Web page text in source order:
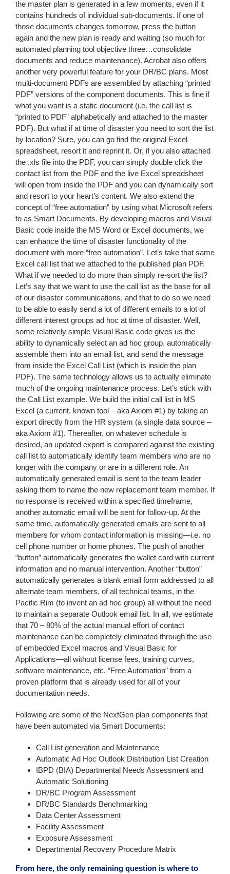
the master plan is generated in a few moments, even if it
contains hundreds of individual sub-documents. If one of
those documents changes tomorrow, press the button
again and the new plan is ready and waiting (so much for
automated planning tool objective three…consolidate
documents and reduce maintenance). Acrobat also offers
another very powerful feature for your DR/BC plans. Most
multi-document PDFs are assembled by attaching “printed
PDF” versions of the component documents. This is fine if
what you want is a static document (i.e. the call list is
“printed to PDF” alphabetically and attached to the master
PDF). But what if at time of disaster you need to sort the list
by location? Sure, you can go find the original Excel
spreadsheet, resort it and reprint it. Or, if you also attached
the .xls file into the PDF, you can simply double click the
contact list from the PDF and the live Excel spreadsheet
will open from inside the PDF and you can dynamically sort
and resort to your heart’s content. We also extend the
concept of “free automation” by using what Microsoft refers
to as Smart Documents. By developing macros and Visual
Basic code inside the MS Word or Excel documents, we
can enhance the time of disaster functionality of the
document with more “free automation”. Let’s take that same
Excel call list that we attached to the published plan PDF.
What if we needed to do more than simply re-sort the list?
Let’s say that we want to use the call list as the base for all
of our disaster communications, and that to do so we need
to be able to easily send a lot of different emails to a lot of
different interest groups ad hoc at time of disaster. Well,
some relatively simple Visual Basic code gives us the
ability to dynamically select an ad hoc group, automatically
assemble them into an email list, and send the message
from inside the Excel Call List (which is inside the plan
PDF). The same technology allows us to actually eliminate
much of the ongoing maintenance process. Let’s stick with
the Call List example. We build the initial call list in MS
Excel (a current, known tool – aka Axiom #1) by taking an
export directly from the HR system (a single data source –
aka Axiom #1). Thereafter, on whatever schedule is
desired, an updated export is compared against the existing
call list to automatically identify team members who are no
longer with the company or are in a different role. An
automatically generated email is sent to the team leader
asking them to name the new replacement team member. If
no response is received within a specified timeframe,
another automatic email will be sent for follow-up. At the
same time, automatically generated emails are sent to all
members for whom contact information is missing—i.e. no
cell phone number or home phones. The push of another
“button” automatically generates the wallet card with current
information and no manual intervention. Another “button”
automatically generates a blank email form addressed to all
alternate team members, of all technical teams, in the
Pacific Rim (to invent an ad hoc group) all without the need
to maintain a separate Outlook email list. In all, we estimate
that 70 – 80% of the actual manual effort of contact
maintenance can be completely eliminated through the use
of embedded Excel macros and Visual Basic for
Applications—all without license fees, training curves,
software maintenance, etc. “Free Automation” from a
proven platform that is already used for all of your
documentation needs.
Following are some of the NextGen plan components that
have been automated via Smart Documents:
Call List generation and Maintenance
Automatic Ad Hoc Outlook Distribution List Creation
IBPD (BIA) Departmental Needs Assessment and
Automatic Solutioning
DR/BC Program Assessment
DR/BC Standards Benchmarking
Data Center Assessment
Facility Assessment
Exposure Assessment
Departmental Recovery Procedure Matrix
From here, the only remaining question is where to